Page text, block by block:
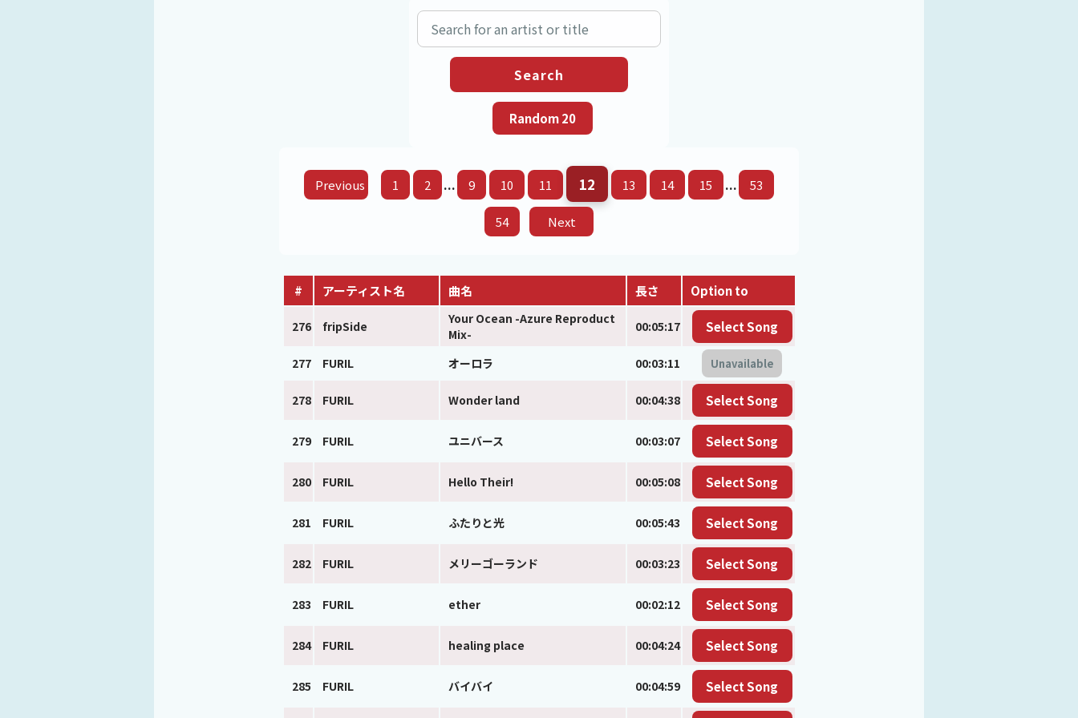
Previous 1 2 ... 9 10 11 12 13 14 15 ... 53
54 Next
# アーティスト名 曲名 長さ Option to
276 fripSide
Your Ocean -Azure Reproduct
Mix-
00:05:17 Select Song
277 FURIL オーロラ 00:03:11 Unavailable
278 FURIL Wonder land 00:04:38 Select Song
279 FURIL ユニバース 00:03:07 Select Song
280 FURIL Hello Their! 00:05:08 Select Song
281 FURIL ふたりと光 00:05:43 Select Song
282 FURIL メリーゴーランド 00:03:23 Select Song
283 FURIL ether 00:02:12 Select Song
284 FURIL healing place 00:04:24 Select Song
285 FURIL バイバイ 00:04:59 Select Song